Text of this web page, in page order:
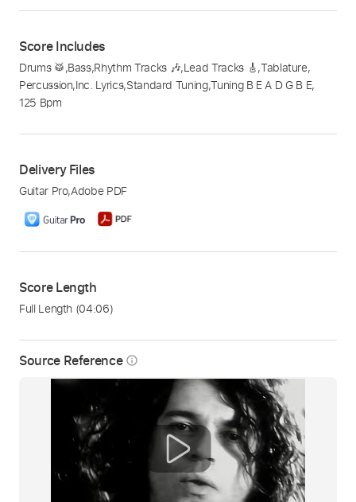
Source Reference info_outline
Score Includes
Drums 🥁,Bass,Rhythm Tracks 🎶,Lead Tracks 🎸,Tablature,
Percussion,Inc. Lyrics,Standard Tuning,Tuning B E A D G B E,
125 Bpm
Delivery Files
Guitar Pro,Adobe PDF
Score Length
Full Length (04:06)